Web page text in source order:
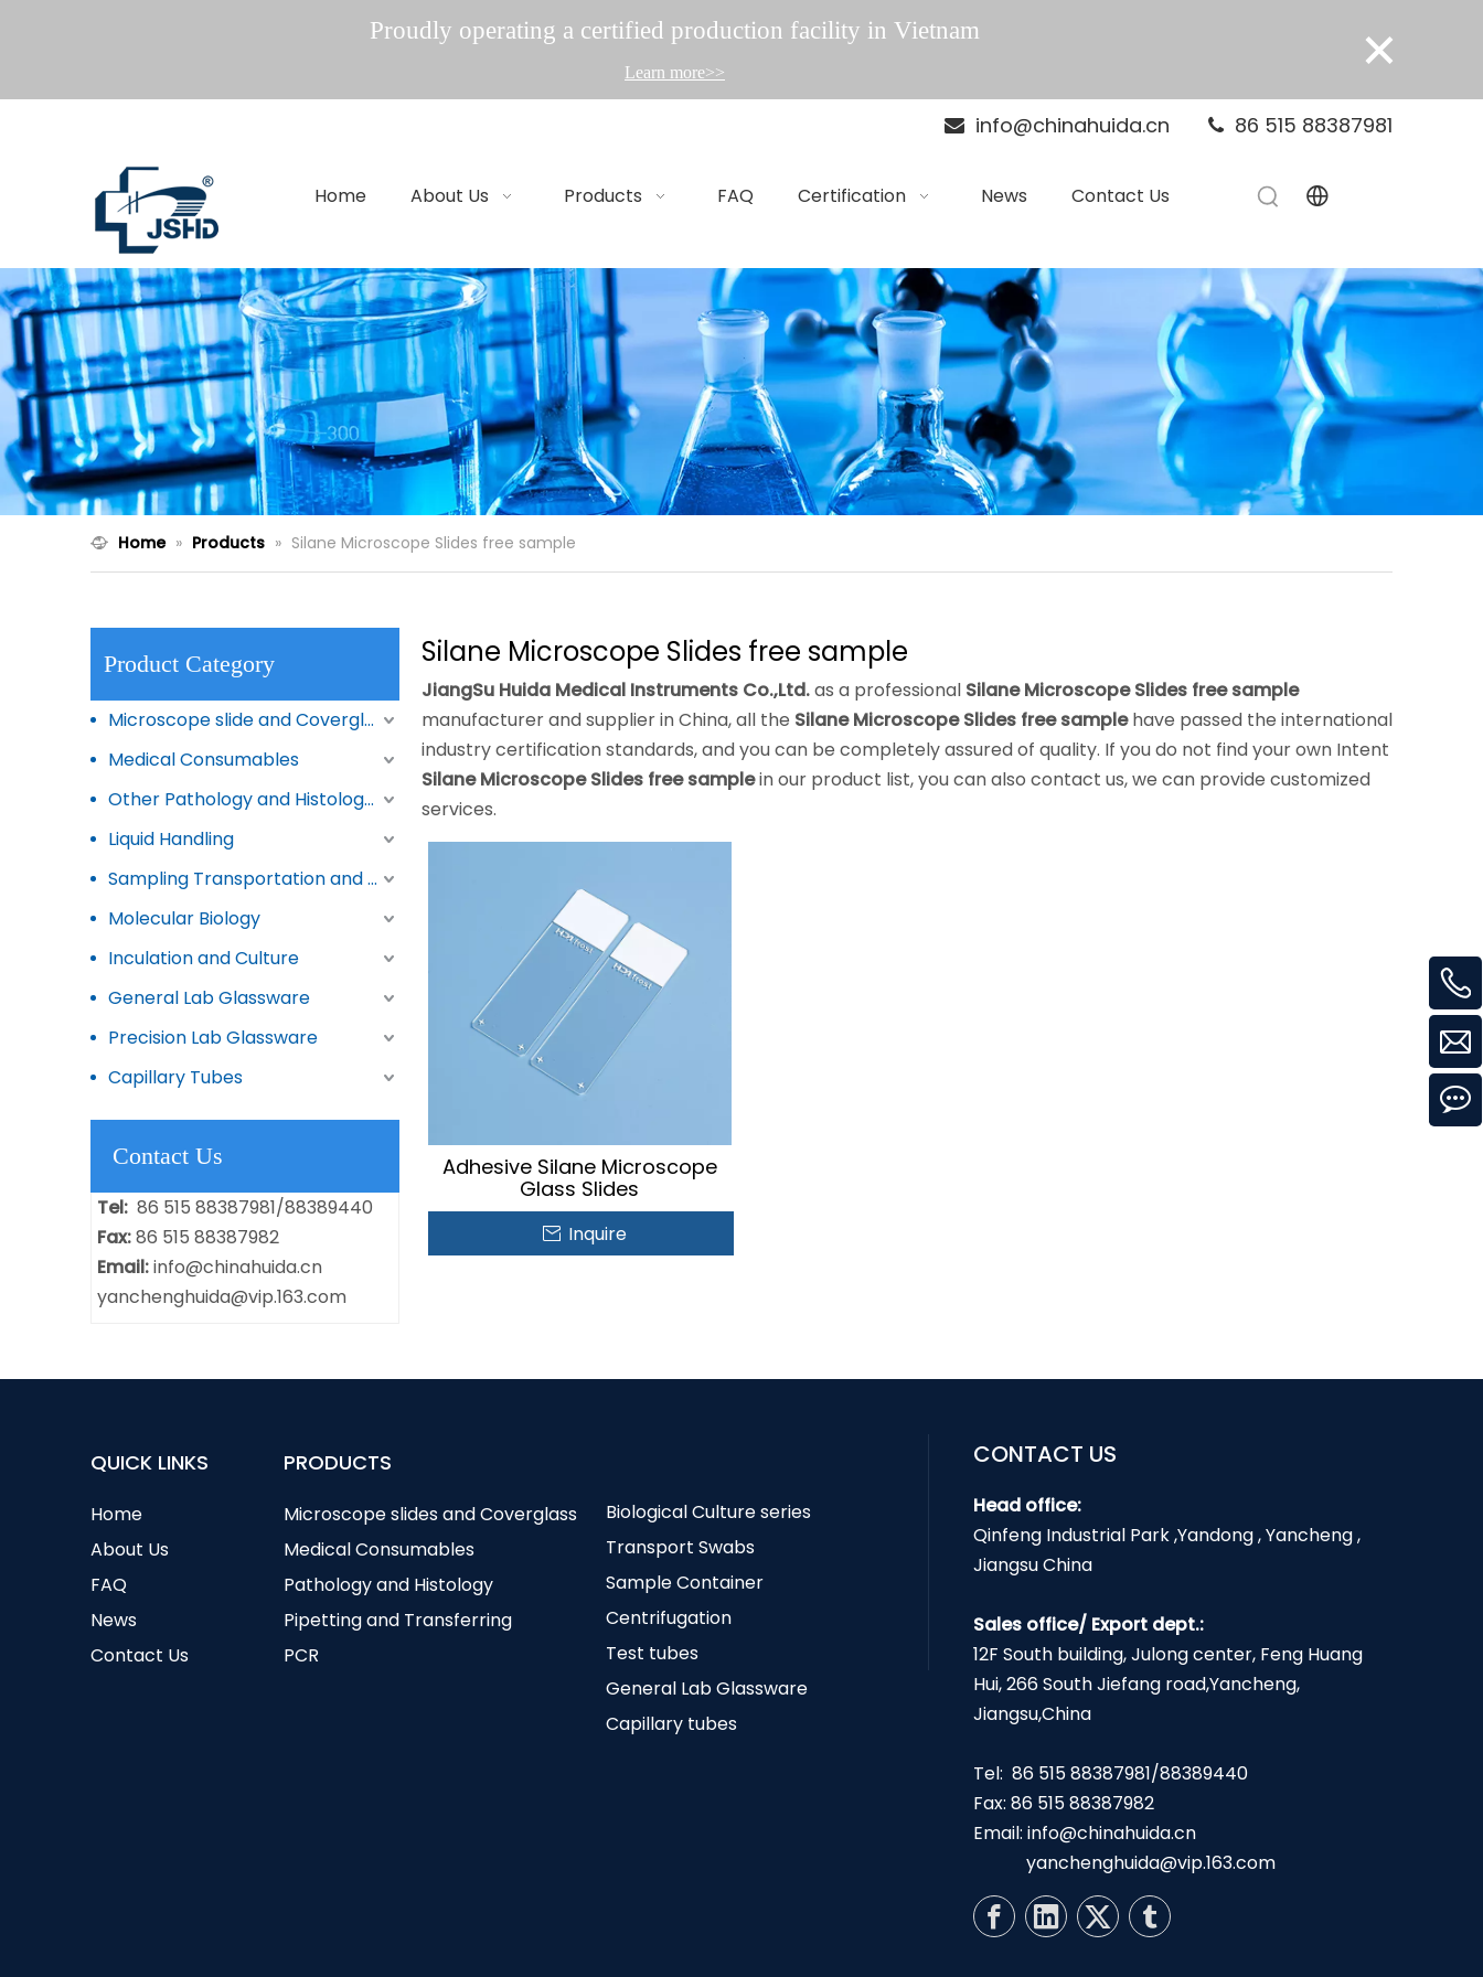
Proudly operating a certified production facility in Vietnam
Learn more>> ×
 info@chinahuida.cn  86 515 88387981
Home About Us Products FAQ Certification News Contact Us
Home » Products » Silane Microscope Slides free sample
Product Category
Microscope slide and Coverglass
Medical Consumables
Other Pathology and Histology Products
Liquid Handling
Sampling Transportation and Storage
Molecular Biology
Inculation and Culture
General Lab Glassware
Precision Lab Glassware
Capillary Tubes
Contact Us
Tel: 86 515 88387981/88389440
Fax:86 515 88387982
Email:info@chinahuida.cn
yanchenghuida@vip.163.com
Silane Microscope Slides free sample
JiangSu Huida Medical Instruments Co.,Ltd.as a professional Silane Microscope Slides free sample
manufacturer and supplier in China, all the Silane Microscope Slides free samplehave passed the international
industry certification standards, and you can be completely assured of quality. If you do not find your own Intent
Silane Microscope Slides free samplein our product list, you can also contact us, we can provide customized
services.
Adhesive Silane Microscope
Glass Slides
Inquire
QUICK LINKS
Home
About Us
FAQ
News
Contact Us
PRODUCTS
Microscope slides and Coverglass
Medical Consumables
Pathology and Histology
Pipetting and Transferring
PCR
Biological Culture series
Transport Swabs
Sample Container
Centrifugation
Test tubes
General Lab Glassware
Capillary tubes
CONTACT US
Head office:
Qinfeng Industrial Park ,Yandong , Yancheng ,
Jiangsu China
Sales office/ Export dept.:
12F South building, Julong center, Feng Huang
Hui, 266 South Jiefang road,Yancheng,
Jiangsu,China
Tel: 86 515 88387981/88389440
Fax: 86 515 88387982
Email: info@chinahuida.cn
yanchenghuida@vip.163.com